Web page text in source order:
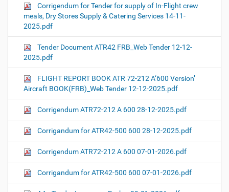
Corrigendum for Tender for supply of In-Flight crew
meals, Dry Stores Supply & Catering Services 14-11-
2025.pdf
Tender Document ATR42 FRB_Web Tender 12-12-
2025.pdf
FLIGHT REPORT BOOK ATR 72-212 A‘600 Version’
Aircraft BOOK(FRB)_Web Tender 12-12-2025.pdf
Corrigendum ATR72-212 A 600 28-12-2025.pdf
Corrigandum for ATR42-500 600 28-12-2025.pdf
Corrigendum ATR72-212 A 600 07-01-2026.pdf
Corrigandum for ATR42-500 600 07-01-2026.pdf